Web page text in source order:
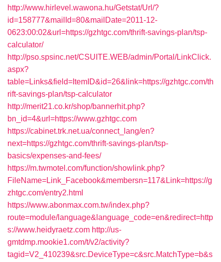
http://www.hirlevel.wawona.hu/Getstat/Url/?
id=158777&mailId=80&mailDate=2011-12-
0623:00:02&url=https://gzhtgc.com/thrift-savings-plan/tsp-
calculator/
http://pso.spsinc.net/CSUITE.WEB/admin/Portal/LinkClick.
aspx?
table=Links&field=ItemID&id=26&link=https://gzhtgc.com/th
rift-savings-plan/tsp-calculator
http://merit21.co.kr/shop/bannerhit.php?
bn_id=4&url=https://www.gzhtgc.com
https://cabinet.trk.net.ua/connect_lang/en?
next=https://gzhtgc.com/thrift-savings-plan/tsp-
basics/expenses-and-fees/
https://m.twmotel.com/function/showlink.php?
FileName=Link_Facebook&membersn=117&Link=https://g
zhtgc.com/entry2.html
https://www.abonmax.com.tw/index.php?
route=module/language&language_code=en&redirect=http
s://www.heidyraetz.com http://us-
gmtdmp.mookie1.com/t/v2/activity?
tagid=V2_410239&src.DeviceType=c&src.MatchType=b&s